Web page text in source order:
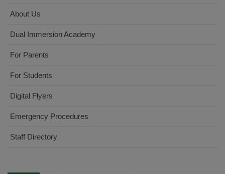
About Us
Dual Immersion Academy
For Parents
For Students
Digital Flyers
Emergency Procedures
Staff Directory